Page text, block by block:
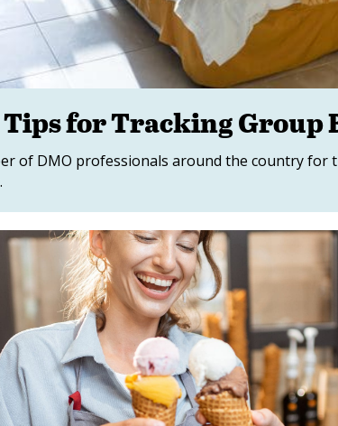
for Tracking Group
of DMO professionals around the country for